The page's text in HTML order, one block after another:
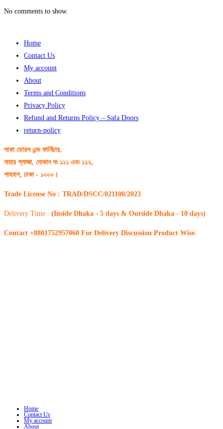
No comments to show.
Home
Contact Us
My account
About
Terms and Conditions
Privacy Policy
Refund and Returns Policy – Safa Doors
return-policy
সাফা ডোরস এন্ড ফার্নিচার,
নাহার প্লাজা, দোকান নং ১১১ এবং ১১২,
শাহবাগ, ঢাকা - ১০০০।
Trade License No : TRAD/DSCC/021100/2023
Delivery Time : (Inside Dhaka - 5 days & Outside Dhaka - 10 days)
Contact +8801752957060 For Delivery Discussion Product Wise.
Home
Contact Us
My account
About